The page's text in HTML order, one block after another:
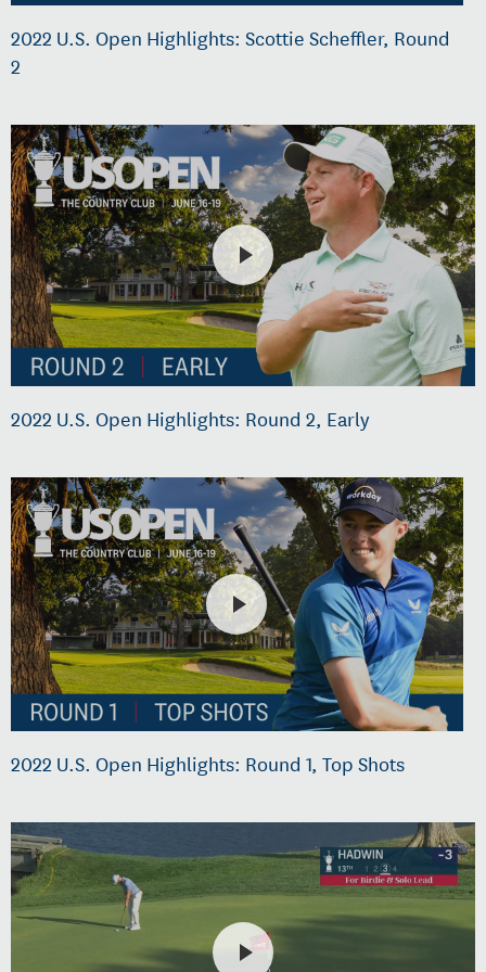
2022 U.S. Open Highlights: Scottie Scheffler, Round
2
2022 U.S. Open Highlights: Round 2, Early
2022 U.S. Open Highlights: Round 1, Top Shots